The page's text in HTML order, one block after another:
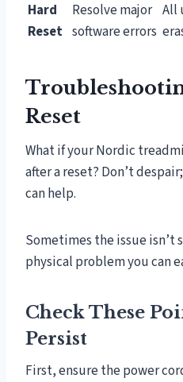
Hard
Reset
Resolve major
software errors
All
Reset
What if your Nordic
after a reset? Don’t
can help.
Sometimes the issue isn’t
physical problem you can
Check These
Persist
First, ensure the power